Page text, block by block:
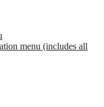
menu (includes all